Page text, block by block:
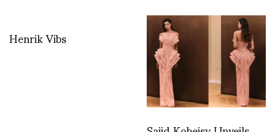
Henrik Vibs